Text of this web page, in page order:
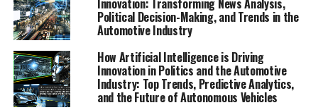
Innovation: Transforming News Analysis,
Political Decision-Making, and Trends in the
Automotive Industry
How Artificial Intelligence is Driving
Innovation in Politics and the Automotive
Industry: Top Trends, Predictive Analytics,
and the Future of Autonomous Vehicles